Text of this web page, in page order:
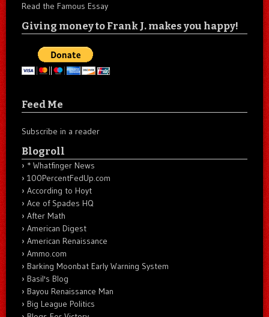
Read the Famous Essay
Giving money to Frank J. makes you happy!
Feed Me
Subscribe in a reader
Blogroll
* Whatfinger News
100PercentFedUp.com
According to Hoyt
Ace of Spades HQ
After Math
American Digest
American Renaissance
Ammo.com
Barking Moonbat Early Warning System
Basil's Blog
Bayou Renaissance Man
Big League Politics